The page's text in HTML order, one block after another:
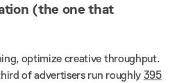
(the one that
optimize creative throughput.
of advertisers run roughly 395